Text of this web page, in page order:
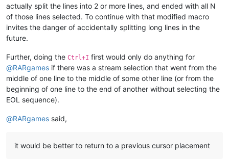
actually split the lines into 2 or more lines, and ended with all N
of those lines selected. To continue with that modified macro
invites the danger of accidentally splitting long lines in the
future.
Further, doing the Ctrl+I first would only do anything for
@RARgames if there was a stream selection that went from the
middle of one line to the middle of some other line (or from the
beginning of one line to the end of another without selecting the
EOL sequence).
@RARgames said,
it would be better to return to a previous cursor placement